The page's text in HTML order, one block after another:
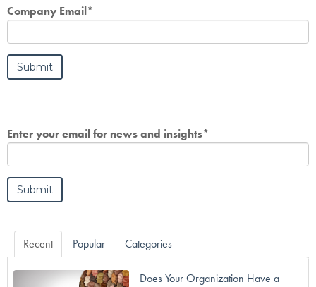
Company Email*
Enter your email for news and insights*
Recent Popular Categories
Does Your Organization Have a